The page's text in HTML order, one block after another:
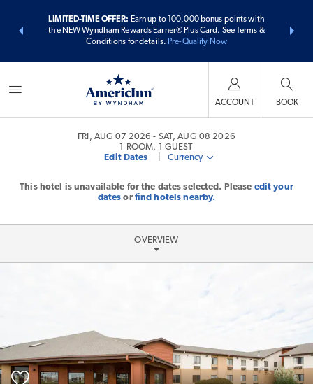
points
LIMITED-TIME OFFER: Earn up to 100,000 bonus points with
the NEW Wyndham Rewards Earner® Plus Card. See Terms &
Conditions for details. Pre-Qualify Now
more
ACCOUNT BOOK
FRI, AUG 07 2026
SAT, AUG 08 2026
1
ROOM, 1 GUEST
Edit Dates
Currency
This hotel is unavailable for the dates selected. Please edit your
dates or find hotels nearby.
OVERVIEW